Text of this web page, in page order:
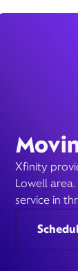
Xfinity
Lowell
service in